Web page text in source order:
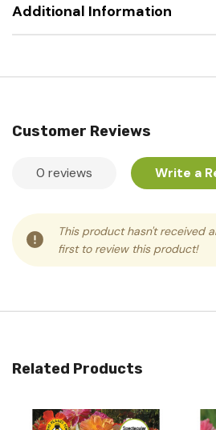
Additional Information
Customer Reviews
0 reviews Write a
This product hasn't received
first to review this product!
Related Products